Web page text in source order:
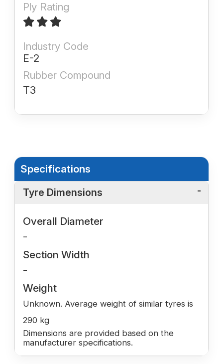
Ply Rating
Industry Code
E-2
Rubber Compound
T3
Specifications
Tyre Dimensions
Overall Diameter
-
Section Width
-
Weight
Unknown. Average weight of similar tyres is
290 kg
Dimensions are provided based on the
manufacturer specifications.